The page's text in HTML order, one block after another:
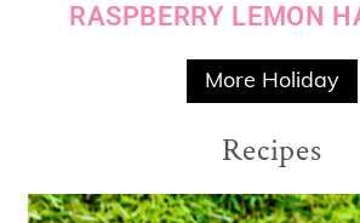
RASPBERRY LEMON
More Holiday
Recipes